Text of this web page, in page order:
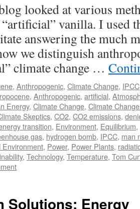
looked at various
“artificial” vanilla. I used
answering the much
we distinguish
climate change …
, Anthropogenic, Climate Change, IPCC
, Anthropogenic, artificial,
Energy, Climate Change, Climate
Skeptics, CO2, CO2 emissions,
transition, Environment, Equilibrium,
gas, hydrogen bomb, IPCC, man
Environment, Power, Power Plants,
, Technology, Temperature, Tom
Solutions: Energy